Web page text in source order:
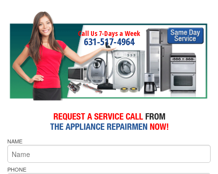
Call Us 7-Days a Week
631-517-4964
NAME
PHONE